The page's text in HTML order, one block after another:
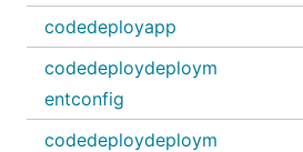
codedeployapp
codedeploydeploym
entconfig
codedeploydeploym